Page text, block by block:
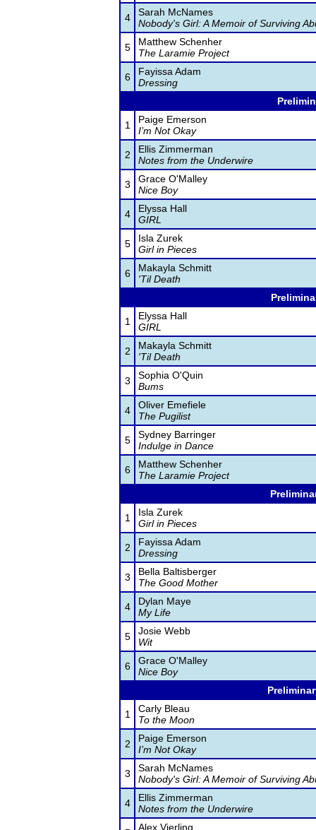
4
Sarah McNames
Nobody's Girl: A Memoir of Surviving
5
Matthew Schenher
The Laramie Project
6
Fayissa Adam
Dressing
1
Paige Emerson
I’m Not Okay
2
Ellis Zimmerman
Notes from the Underwire
3
Grace O'Malley
Nice Boy
4
Elyssa Hall
GIRL
5
Isla Zurek
Girl in Pieces
6
Makayla Schmitt
'Til Death
1
Elyssa Hall
GIRL
2
Makayla Schmitt
'Til Death
3
Sophia O'Quin
Bums
4
Oliver Emefiele
The Pugilist
5
Sydney Barringer
Indulge in Dance
6
Matthew Schenher
The Laramie Project
1
Isla Zurek
Girl in Pieces
2
Fayissa Adam
Dressing
3
Bella Baltisberger
The Good Mother
4
Dylan Maye
My Life
5
Josie Webb
Wit
6
Grace O'Malley
Nice Boy
1
Carly Bleau
To the Moon
2
Paige Emerson
I’m Not Okay
3
Sarah McNames
Nobody's Girl: A Memoir of Surviving
4
Ellis Zimmerman
Notes from the Underwire
Alex Vierling